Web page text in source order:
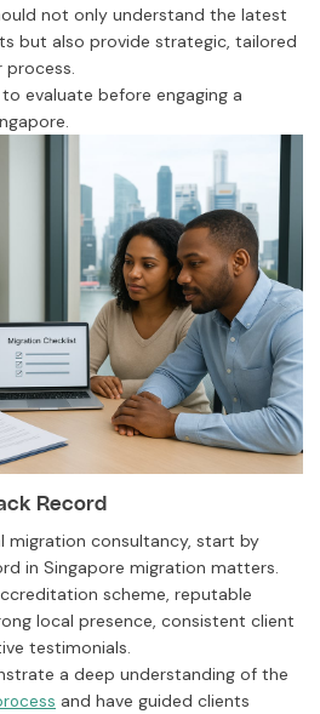
not only understand the latest
but also provide strategic, tailored
process.
evaluate before engaging a
Record
migration consultancy, start by
in Singapore migration matters.
scheme, reputable
local presence, consistent client
testimonials.
a deep understanding of the
and have guided clients